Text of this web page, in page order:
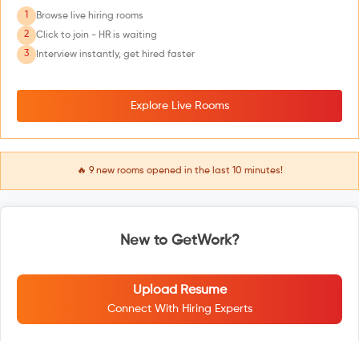
Browse live hiring rooms
2
Click to join - HR is waiting
3
Interview instantly, get hired faster
Explore Live Rooms
🔥 9new rooms opened in the last 10 minutes!
New to GetWork?
Upload Resume
Connect With Hiring Experts